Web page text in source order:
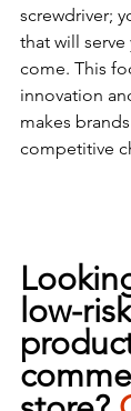
screwdriver;
that will
come. This
innovation
makes
competitive
low-